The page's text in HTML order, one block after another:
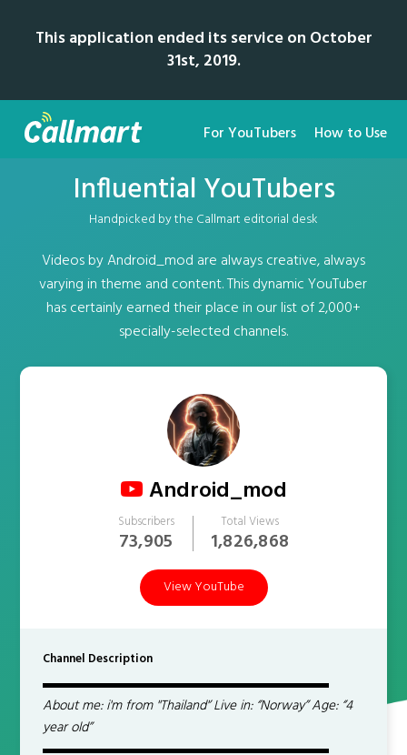
This application ended its service on October
31st, 2019.
For YouTubers How to Use
Influential YouTubers
Handpicked by the Callmart editorial desk
Videos by Android_mod are always creative, always
varying in theme and content. This dynamic YouTuber
has certainly earned their place in our list of 2,000+
specially-selected channels.
Android_mod
Subscribers
73,905
Total Views
1,826,868
View YouTube
Channel Description
▬▬▬▬▬▬▬▬▬▬▬▬▬▬▬▬▬▬▬▬▬
About me: i'm from ''Thailand'’ Live in: ‘’Norway’’ Age: ‘’4
year old’’
▬▬▬▬▬▬▬▬▬▬▬▬▬▬▬▬▬▬▬▬▬